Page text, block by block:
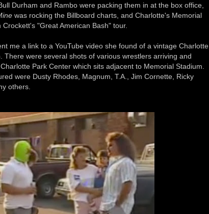
Durham and Rambo were packing them in at the box office,
was rocking the Billboard charts, and Charlotte's Memorial
"Great American Bash" tour.
me a link to a YouTube video she found of a vintage Charlotte
There were several shots of various wrestlers arriving and
Park Center which sits adjacent to Memorial Stadium.
were Dusty Rhodes, Magnum, T.A., Jim Cornette, Ricky
others.